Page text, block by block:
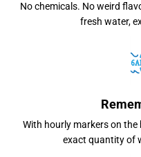
No chemicals. No weird
fresh water,
With hourly markers on the
exact quantity of